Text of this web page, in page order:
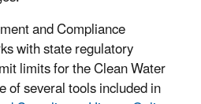
and Compliance
with state regulatory
limits for the Clean Water
of several tools included in